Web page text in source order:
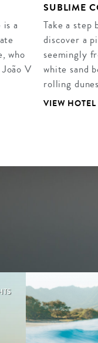
a
who
V
SUBLIME
Take a
discover a
seemingly
white sand
rolling
VIEW HOTEL